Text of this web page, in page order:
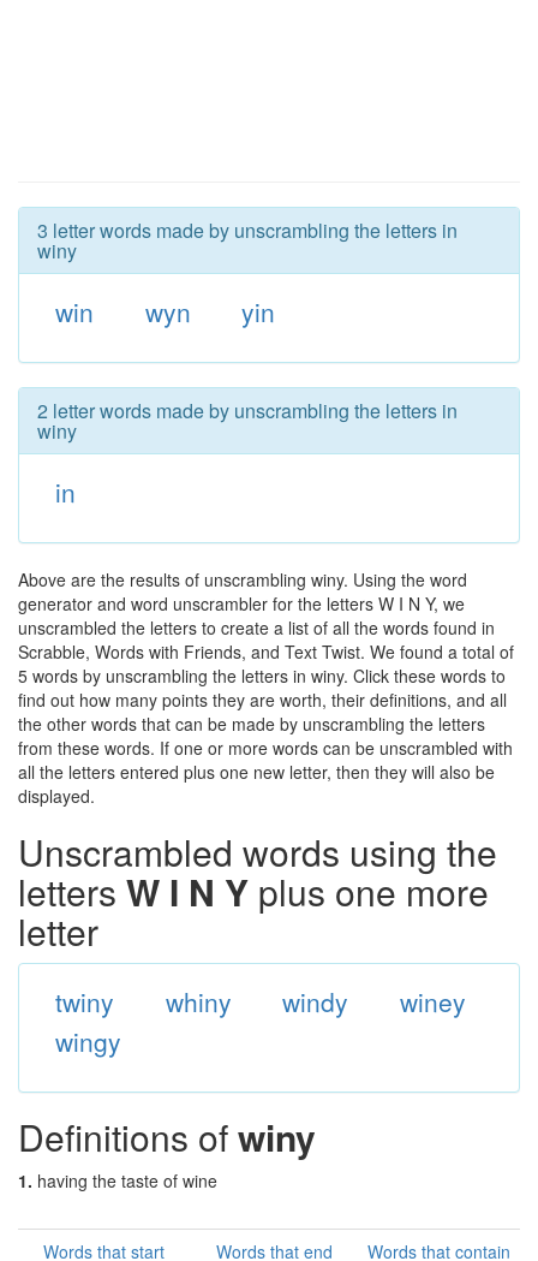
3 letter words made by unscrambling the letters in
winy
win wyn yin
2 letter words made by unscrambling the letters in
winy
in
Above are the results of unscrambling winy. Using the word
generator and word unscrambler for the letters W I N Y, we
unscrambled the letters to create a list of all the words found in
Scrabble, Words with Friends, and Text Twist. We found a total of
5 words by unscrambling the letters in winy. Click these words to
find out how many points they are worth, their definitions, and all
the other words that can be made by unscrambling the letters
from these words. If one or more words can be unscrambled with
all the letters entered plus one new letter, then they will also be
displayed.
Unscrambled words using the
letters W I N Y plus one more
letter
twiny whiny windy
winey
wingy
Definitions ofwiny
1. having the taste of wine
Words that start
Words that end
Words that contain